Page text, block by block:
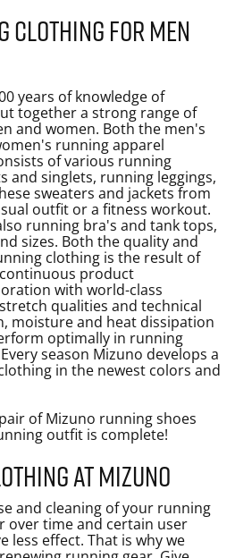
clothing for men
years of knowledge of
together a strong range of
and women. Both the men's
running apparel
of various running
and singlets, running leggings,
sweaters and jackets from
outfit or a fitness workout.
running bra's and tank tops,
sizes. Both the quality and
clothing is the result of
product
with world-class
qualities and technical
moisture and heat dissipation
optimally in running
season Mizuno develops a
in the newest colors and
of Mizuno running shoes
outfit is complete!
at Mizuno
and cleaning of your running
over time and certain user
less effect. That is why we